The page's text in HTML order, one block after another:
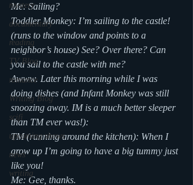
mystery
documentary
reading
TV Blog
romance
Writing Blog
scifi
upcoming shows
news
writing
Me: Sailing?
Toddler Monkey: I’m sailing to the castle!
(runs to the window and points to a
neighbor’s house) See? Over there? Can
you sail to the castle with me?
Awww. Later this morning while I was
doing dishes (and Infant Monkey was still
snoozing away. IM is a much better sleeper
than TM ever was!):
TM (running around the kitchen): When I
grow up I’m going to have a big tummy just
like you!
Me: Gee, thanks.